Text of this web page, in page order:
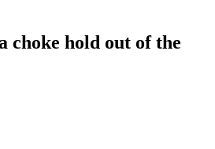
choke hold out of the